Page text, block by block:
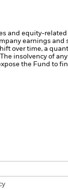
and equity-
earnings
over time, a
insolvency of
the Fund to